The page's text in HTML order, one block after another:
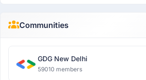
Communities
GDG New Delhi
59010 members